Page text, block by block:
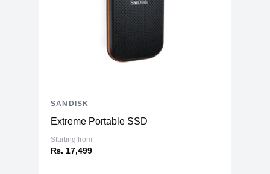
Extreme Portable SSD
Starting from
₨. 17,499
SANDISK